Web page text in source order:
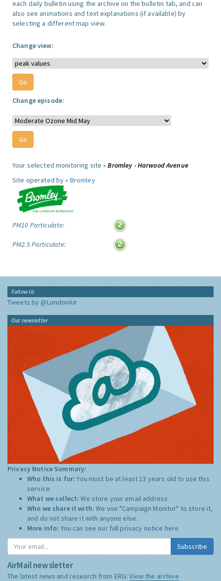
each daily bulletin using the archive on the bulletin tab, and can
also see animations and text explanations (if available) by
selecting a different map view.
Change view:
Change episode:
Your selected monitoring site »Bromley - Harwood Avenue
Site operated by » Bromley
PM10 Particulate:
PM2.5 Particulate:
Follow Us
Tweets by @LondonAir
Our newsletter
Privacy Notice Summary:
Who this is for:You must be at least 13 years old to use this
service.
What we collect:We store your email address
Who we share it with:We use "Campaign Monitor" to store it,
and do not share it with anyone else.
More Info: You can see our full privacy notice here
Subscribe
AirMail newsletter
The latest news and research from ERG:View the archive